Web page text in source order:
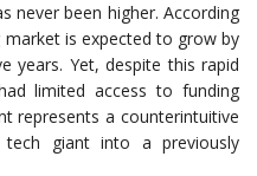
never been higher. According
is expected to grow by
years. Yet, despite this rapid
limited access to funding
represents a counterintuitive
giant into a previously